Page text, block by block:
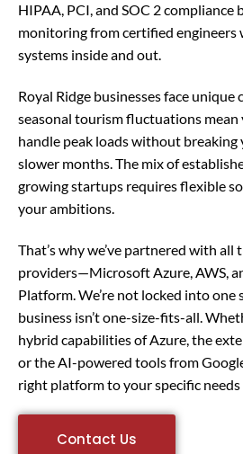
HIPAA, PCI, and SOC 2 compliance
monitoring from certified engineers
systems inside and out.
Royal Ridge businesses face unique
seasonal tourism fluctuations mean
handle peak loads without
slower months. The mix of
growing startups requires flexible
your ambitions.
That’s why we’ve partnered with all
providers—Microsoft Azure, AWS,
Platform. We’re not locked into
business isn’t one-size-fits-all.
hybrid capabilities of Azure, the
or the AI-powered tools from
right platform to your specific needs
Contact Us